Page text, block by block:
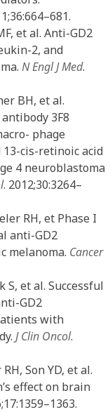
et al. Anti-GD2
2, and
N Engl J Med.
BH, et al.
3F8
phage
cis-retinoic acid
4 neuroblastoma
. 2012;30:3264–
RH, et Phase I
anti-GD2
melanoma. Cancer
S, et al. Successful
GD2
with
J Clin Oncol.
Son YD, et al.
effect on brain